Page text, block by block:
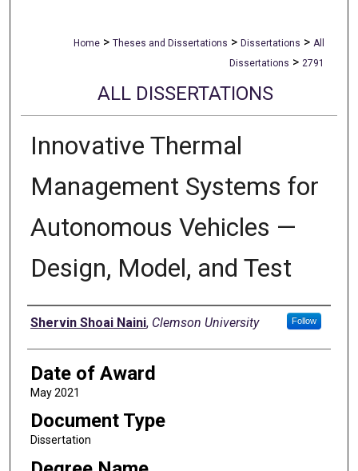
Home > Theses and Dissertations > Dissertations > All
Dissertations > 2791
ALL DISSERTATIONS
Innovative Thermal
Management Systems for
Autonomous Vehicles —
Design, Model, and Test
Author
Shervin Shoai Naini, Clemson University Follow
Date of Award
May 2021
Document Type
Dissertation